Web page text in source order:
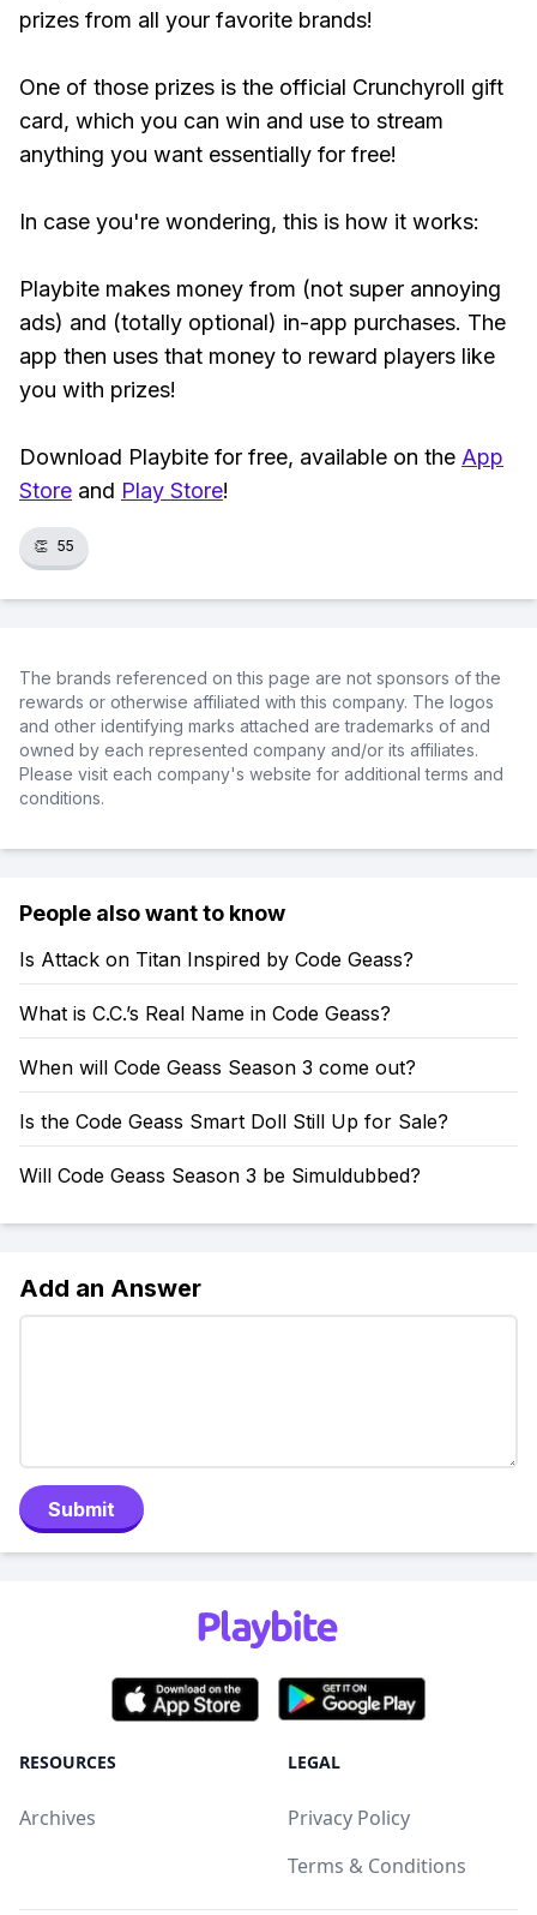
prizes from all your favorite brands!
One of those prizes is the official Crunchyroll gift
card, which you can win and use to stream
anything you want essentially for free!
In case you're wondering, this is how it works:
Playbite makes money from (not super annoying
ads) and (totally optional) in-app purchases. The
app then uses that money to reward players like
you with prizes!
Download Playbite for free, available on the App
Store and Play Store!
👏 55
The brands referenced on this page are not sponsors of the
rewards or otherwise affiliated with this company. The logos
and other identifying marks attached are trademarks of and
owned by each represented company and/or its affiliates.
Please visit each company's website for additional terms and
conditions.
People also want to know
Is Attack on Titan Inspired by Code Geass?
What is C.C.’s Real Name in Code Geass?
When will Code Geass Season 3 come out?
Is the Code Geass Smart Doll Still Up for Sale?
Will Code Geass Season 3 be Simuldubbed?
Add an Answer
Submit
RESOURCES
Archives
LEGAL
Privacy Policy
Terms & Conditions